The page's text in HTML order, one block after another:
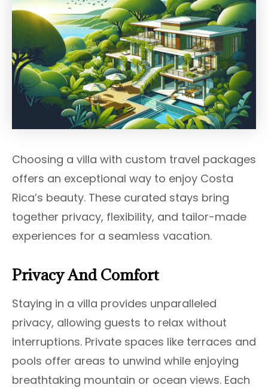
Choosing a villa with custom travel packages
offers an exceptional way to enjoy Costa
Rica’s beauty. These curated stays bring
together privacy, flexibility, and tailor-made
experiences for a seamless vacation.
Privacy And Comfort
Staying in a villa provides unparalleled
privacy, allowing guests to relax without
interruptions. Private spaces like terraces and
pools offer areas to unwind while enjoying
breathtaking mountain or ocean views. Each